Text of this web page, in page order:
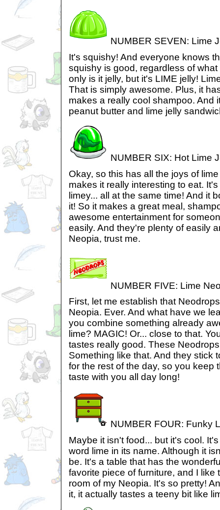
NUMBER SEVEN: Lime
It's squishy! And everyone knows
squishy is good, regardless of
only is it jelly, but it's LIME jelly!
That is simply awesome. Plus, it
makes a really cool shampoo. And
peanut butter and lime jelly
NUMBER SIX: Hot Lime
Okay, so this has all the joys of
makes it really interesting to eat.
limey... all at the same time! And it
it! So it makes a great meal,
awesome entertainment for
easily. And they're plenty of easily
Neopia, trust me.
NUMBER FIVE: Lime
First, let me establish that
Neopia. Ever. And what have we
you combine something already
lime? MAGIC! Or... close to that.
tastes really good. These
Something like that. And they stick
for the rest of the day, so you keep
taste with you all day long!
NUMBER FOUR: Funky
Maybe it isn't food... but it's cool.
word lime in its name. Although it
be. It's a table that has the
favorite piece of furniture, and I like
room of my Neopia. It's so pretty!
it, it actually tastes a teeny bit like